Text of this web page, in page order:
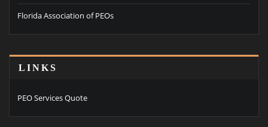
Florida Association of PEOs
LINKS
PEO Services Quote